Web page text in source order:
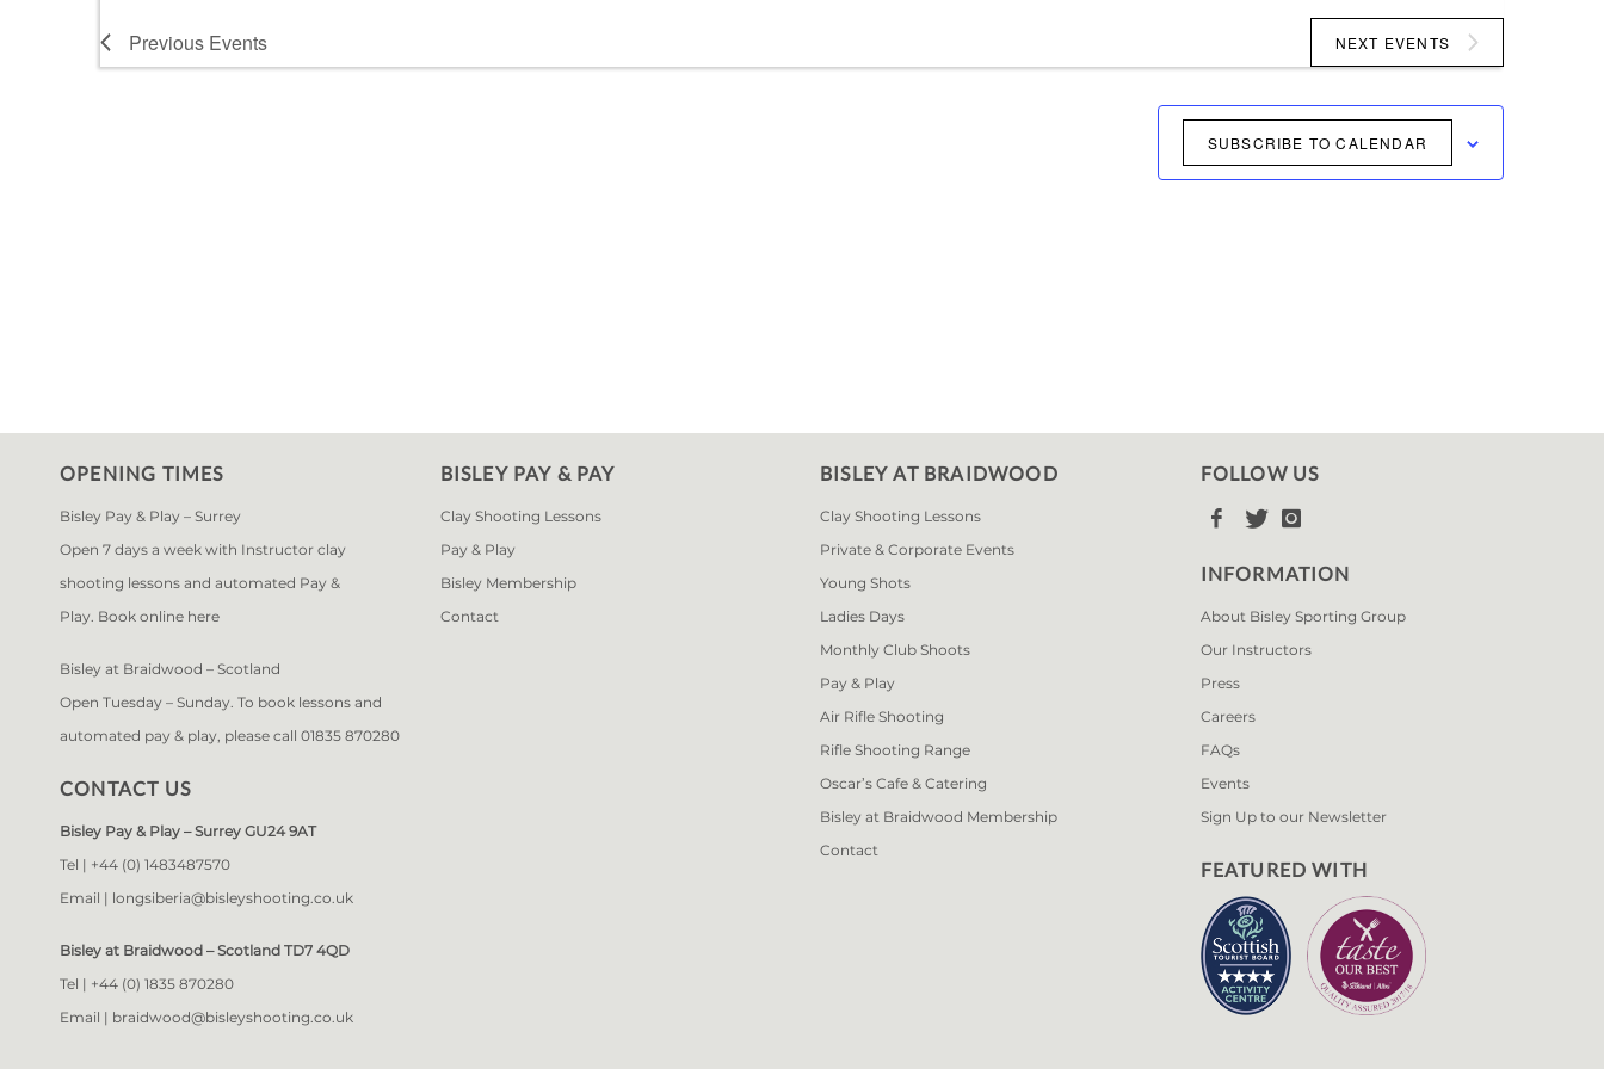
Previous Events NEXT EVENTS
SUBSCRIBE TO CALENDAR
OPENING TIMES
Bisley Pay & Play – Surrey
Open 7 days a week with Instructor clay
shooting lessons and automated Pay &
Play. Book online here
Bisley at Braidwood – Scotland
Open Tuesday – Sunday. To book lessons and
automated pay & play, please call 01835 870280
CONTACT US
Bisley Pay & Play – Surrey GU24 9AT
Tel | +44 (0) 1483487570
Email | longsiberia@bisleyshooting.co.uk
Bisley at Braidwood – Scotland TD7 4QD
Tel | +44 (0) 1835 870280
Email | braidwood@bisleyshooting.co.uk
BISLEY PAY & PAY
Clay Shooting Lessons
Pay & Play
Bisley Membership
Contact
BISLEY AT BRAIDWOOD
Clay Shooting Lessons
Private & Corporate Events
Young Shots
Ladies Days
Monthly Club Shoots
Pay & Play
Air Rifle Shooting
Rifle Shooting Range
Oscar’s Cafe & Catering
Bisley at Braidwood Membership
Contact
FOLLOW US
  
INFORMATION
About Bisley Sporting Group
Our Instructors
Press
Careers
FAQs
Events
Sign Up to our Newsletter
FEATURED WITH